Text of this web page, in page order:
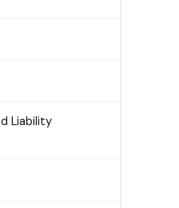
Liability